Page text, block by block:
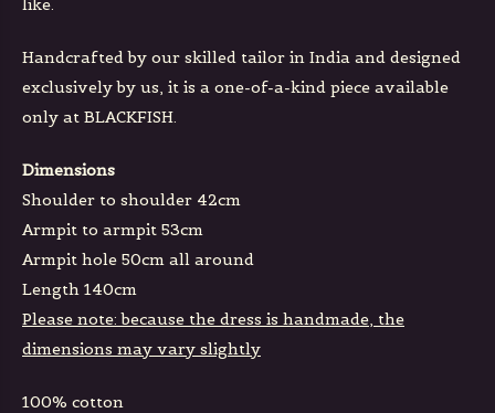
like.
Handcrafted by our skilled tailor in India and designed
exclusively by us, it is a one-of-a-kind piece available
only at BLACKFISH.
Dimensions
Shoulder to shoulder 42cm
Armpit to armpit 53cm
Armpit hole 50cm all around
Length 140cm
Please note: because the dress is handmade, the
dimensions may vary slightly
100% cotton